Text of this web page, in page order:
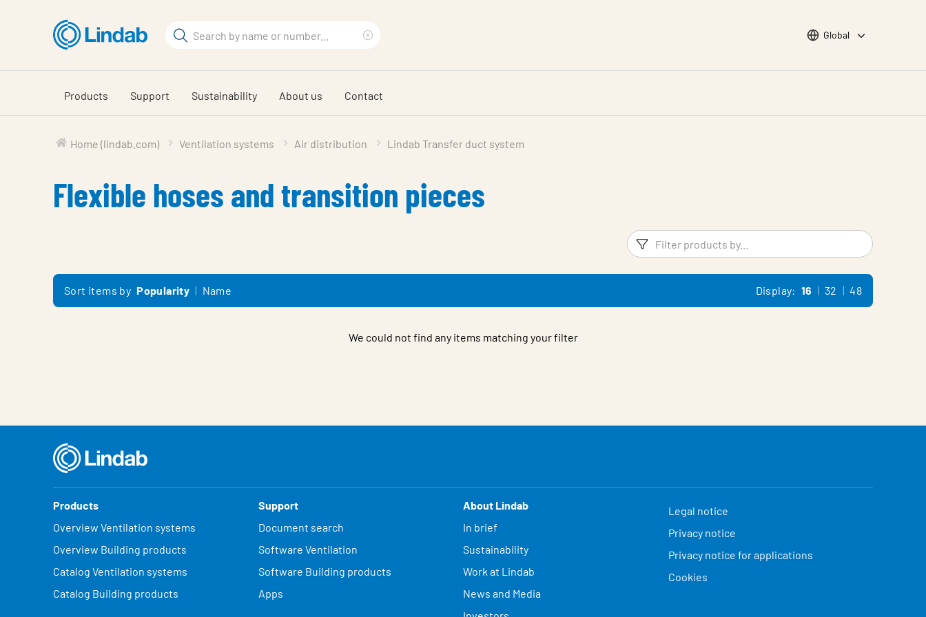
content
Search
search
phrase
Choose languge
Global
Products Support Sustainability About us Contact
Home (lindab.com) Ventilation systems Air distribution Lindab Transfer duct system
Flexible hoses and transition pieces
Filters Filter
Sort items by Popularity Name Display: 16 32 48
We could not find any items matching your filter
Products
Overview Ventilation systems
Overview Building products
Catalog Ventilation systems
Catalog Building products
Support
Document search
Software Ventilation
Software Building products
Apps
About Lindab
In brief
Sustainability
Work at Lindab
News and Media
Legal notice
Privacy notice
Privacy notice for applications
Cookies